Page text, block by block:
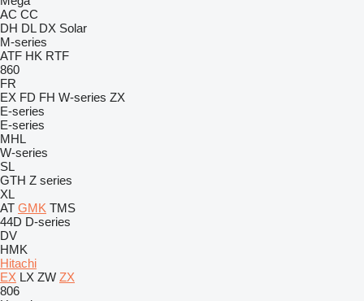
AC CC
DH DL DX Solar
M-series
ATF HK RTF
860
FR
EX FD FH W-series ZX
E-series
E-series
MHL
W-series
SL
GTH Z series
XL
AT GMK TMS
44D D-series
DV
HMK
Hitachi
EX LX ZW ZX
806